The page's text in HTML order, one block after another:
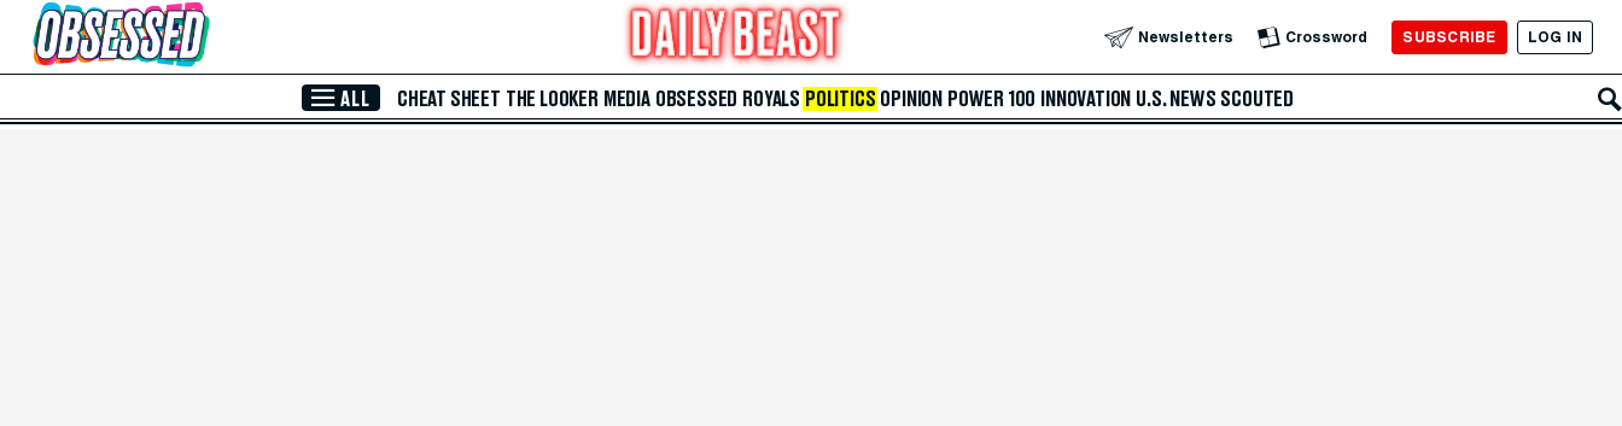
Skip to Main Content Newsletters Crossword SUBSCRIBE LOG IN
ALL CHEAT SHEET THE LOOKER MEDIA OBSESSED ROYALS POLITICS OPINION POWER 100 INNOVATION U.S. NEWS SCOUTED